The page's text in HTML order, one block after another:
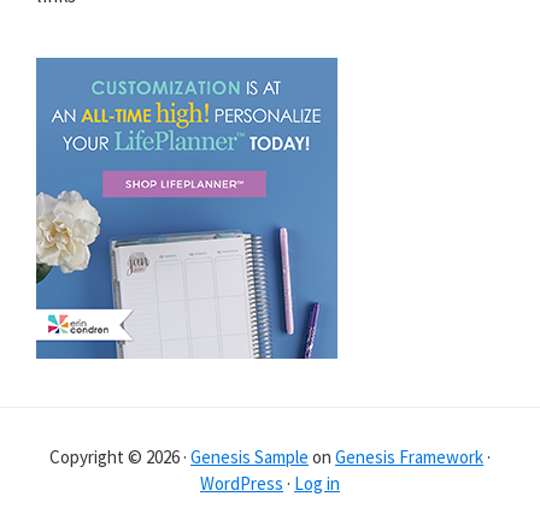
Copyright © 2026 · Genesis Sample on Genesis Framework ·
WordPress · Log in